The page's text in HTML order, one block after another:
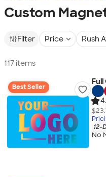
Custom
Filter Price Rush
117 items
Best Seller
Full
12-
No